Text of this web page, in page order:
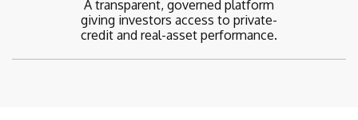
A transparent, governed platform
giving investors access to private-
credit and real-asset performance.